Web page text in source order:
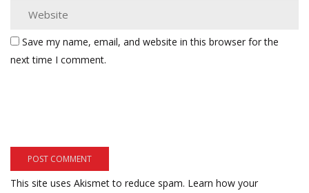
Save my name, email, and website in this browser for the
next time I comment.
This site uses Akismet to reduce spam. Learn how your